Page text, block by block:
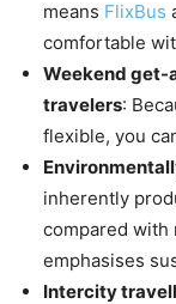
means FlixBus
comfortable
Weekend get-
travelers:
flexible, you
inherently
compared
emphasises
Intercity